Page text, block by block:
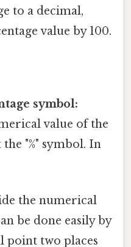
to a decimal,
value by 100.
symbol:
value of the
"%" symbol. In
the numerical
be done easily by
point two places